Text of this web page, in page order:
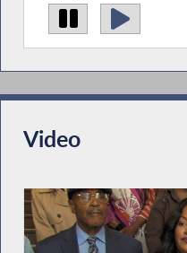
Gerrittsen Beach
Video